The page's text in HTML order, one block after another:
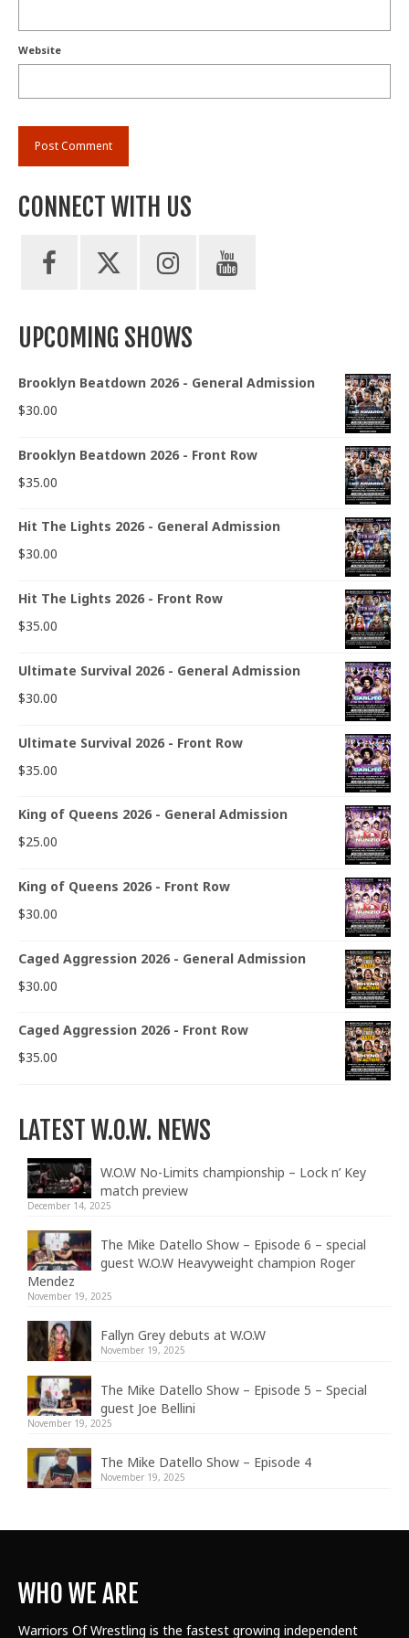
Website
CONNECT WITH US
UPCOMING SHOWS
Brooklyn Beatdown 2026 - General Admission
$30.00
Brooklyn Beatdown 2026 - Front Row
$35.00
Hit The Lights 2026 - General Admission
$30.00
Hit The Lights 2026 - Front Row
$35.00
Ultimate Survival 2026 - General Admission
$30.00
Ultimate Survival 2026 - Front Row
$35.00
King of Queens 2026 - General Admission
$25.00
King of Queens 2026 - Front Row
$30.00
Caged Aggression 2026 - General Admission
$30.00
Caged Aggression 2026 - Front Row
$35.00
LATEST W.O.W. NEWS
W.O.W No-Limits championship – Lock n’ Key
match preview
December 14, 2025
The Mike Datello Show – Episode 6 – special
guest W.O.W Heavyweight champion Roger
Mendez
November 19, 2025
Fallyn Grey debuts at W.O.W
November 19, 2025
The Mike Datello Show – Episode 5 – Special
guest Joe Bellini
November 19, 2025
The Mike Datello Show – Episode 4
November 19, 2025
WHO WE ARE
Warriors Of Wrestling is the fastest growing independent